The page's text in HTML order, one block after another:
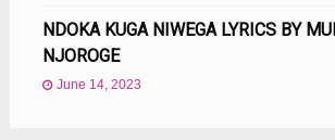
NDOKA KUGA NIWEGA LYRICS BY
NJOROGE
June 14, 2023